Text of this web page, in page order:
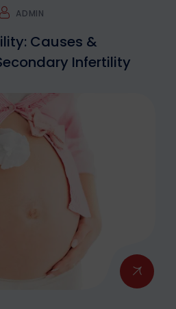
ADMIN
Causes &
Infertility